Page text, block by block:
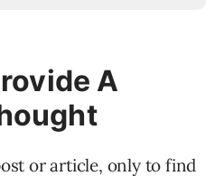
A
or article, only to find